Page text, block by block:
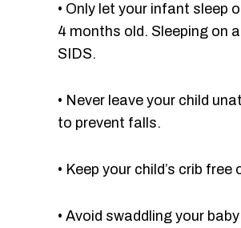
• Only let your infant sleep
4 months old. Sleeping on
SIDS.
• Never leave your child
to prevent falls.
• Keep your child’s crib
• Avoid swaddling your